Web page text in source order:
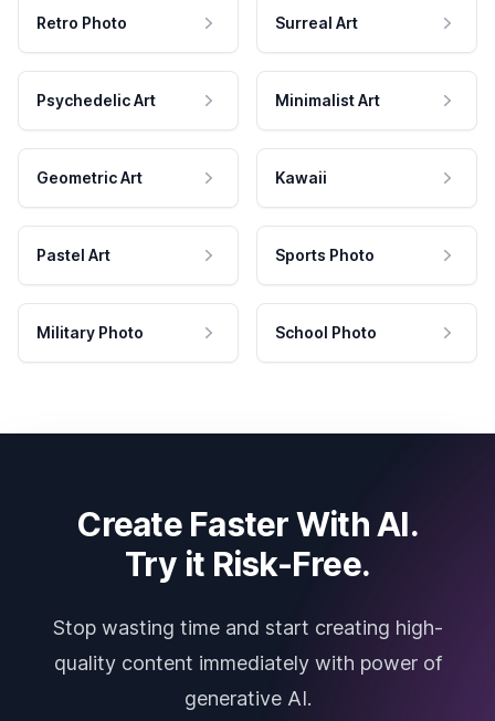
Retro Photo Surreal Art
Psychedelic Art Minimalist Art
Geometric Art Kawaii
Pastel Art Sports Photo
Military Photo School Photo
Create Faster With AI.
Try it Risk-Free.
Stop wasting time and start creating high-
quality content immediately with power of
generative AI.